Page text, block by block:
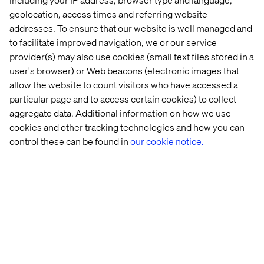
geolocation, access times and referring website
addresses. To ensure that our website is well managed and
to facilitate improved navigation, we or our service
provider(s) may also use cookies (small text files stored in a
user's browser) or Web beacons (electronic images that
allow the website to count visitors who have accessed a
particular page and to access certain cookies) to collect
aggregate data. Additional information on how we use
cookies and other tracking technologies and how you can
control these can be found inour cookie notice.
work in.
Home
About
Offices
Who We Are